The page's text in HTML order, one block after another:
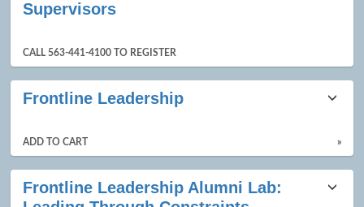
Supervisors
CALL 563-441-4100 TO REGISTER
Frontline Leadership
ADD TO CART »
Frontline Leadership Alumni Lab: